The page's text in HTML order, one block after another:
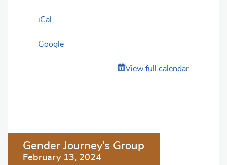
iCal
Google
View full calendar
Post
navigation
Gender Journey’s Group
February 13, 2024